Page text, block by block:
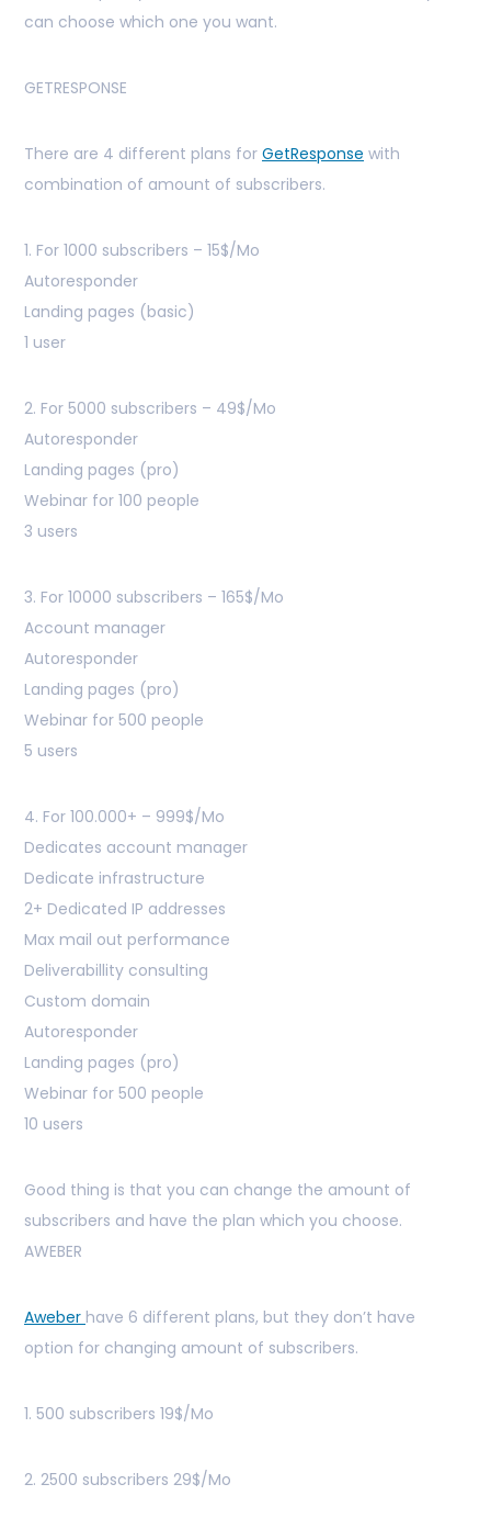
can choose which one you want.
GETRESPONSE
There are 4 different plans for GetResponse with
combination of amount of subscribers.
1. For 1000 subscribers – 15$/Mo
Autoresponder
Landing pages (basic)
1 user
2. For 5000 subscribers – 49$/Mo
Autoresponder
Landing pages (pro)
Webinar for 100 people
3 users
3. For 10000 subscribers – 165$/Mo
Account manager
Autoresponder
Landing pages (pro)
Webinar for 500 people
5 users
4. For 100.000+ – 999$/Mo
Dedicates account manager
Dedicate infrastructure
2+ Dedicated IP addresses
Max mail out performance
Deliverabillity consulting
Custom domain
Autoresponder
Landing pages (pro)
Webinar for 500 people
10 users
Good thing is that you can change the amount of
subscribers and have the plan which you choose.
AWEBER
Aweber have 6 different plans, but they don’t have
option for changing amount of subscribers.
1. 500 subscribers 19$/Mo
2. 2500 subscribers 29$/Mo